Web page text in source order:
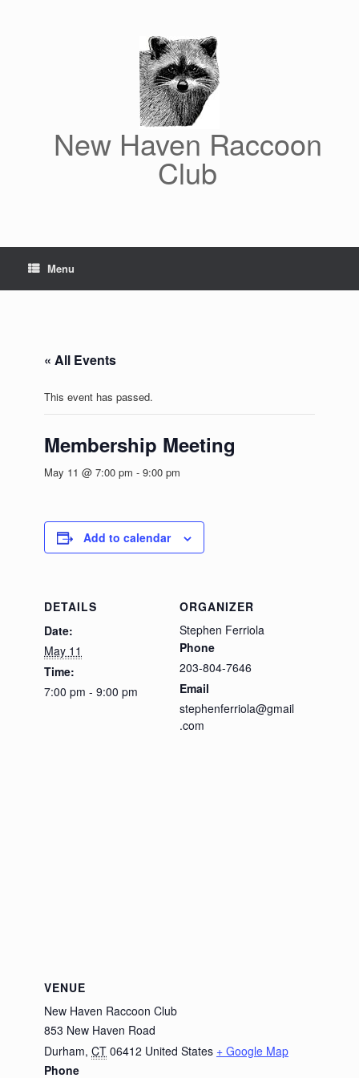
New Haven Raccoon
Club
Menu
« All Events
This event has passed.
Membership Meeting
May 11 @ 7:00 pm - 9:00 pm
Add to calendar
DETAILS
Date:
May 11
Time:
7:00 pm - 9:00 pm
ORGANIZER
Stephen Ferriola
Phone
203-804-7646
Email
stephenferriola@gmail
.com
VENUE
New Haven Raccoon Club
853 New Haven Road
Durham, CT 06412 United States + Google Map
Phone